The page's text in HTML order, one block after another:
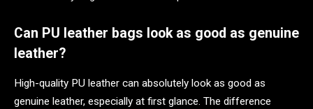
Can PU leather bags look as good as genuine
leather?
High-quality PU leather can absolutely look as good as
genuine leather, especially at first glance. The difference